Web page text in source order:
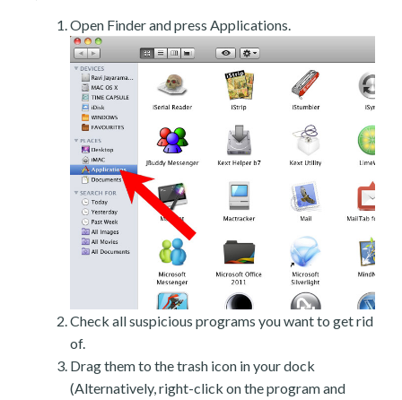
Open Finder and press Applications.
Check all suspicious programs you want to get rid
of.
Drag them to the trash icon in your dock
(Alternatively, right-click on the program and